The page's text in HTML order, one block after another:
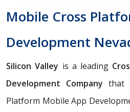
Mobile Cross
Development
Silicon Valley is a leading
Development Company that
Platform Mobile App